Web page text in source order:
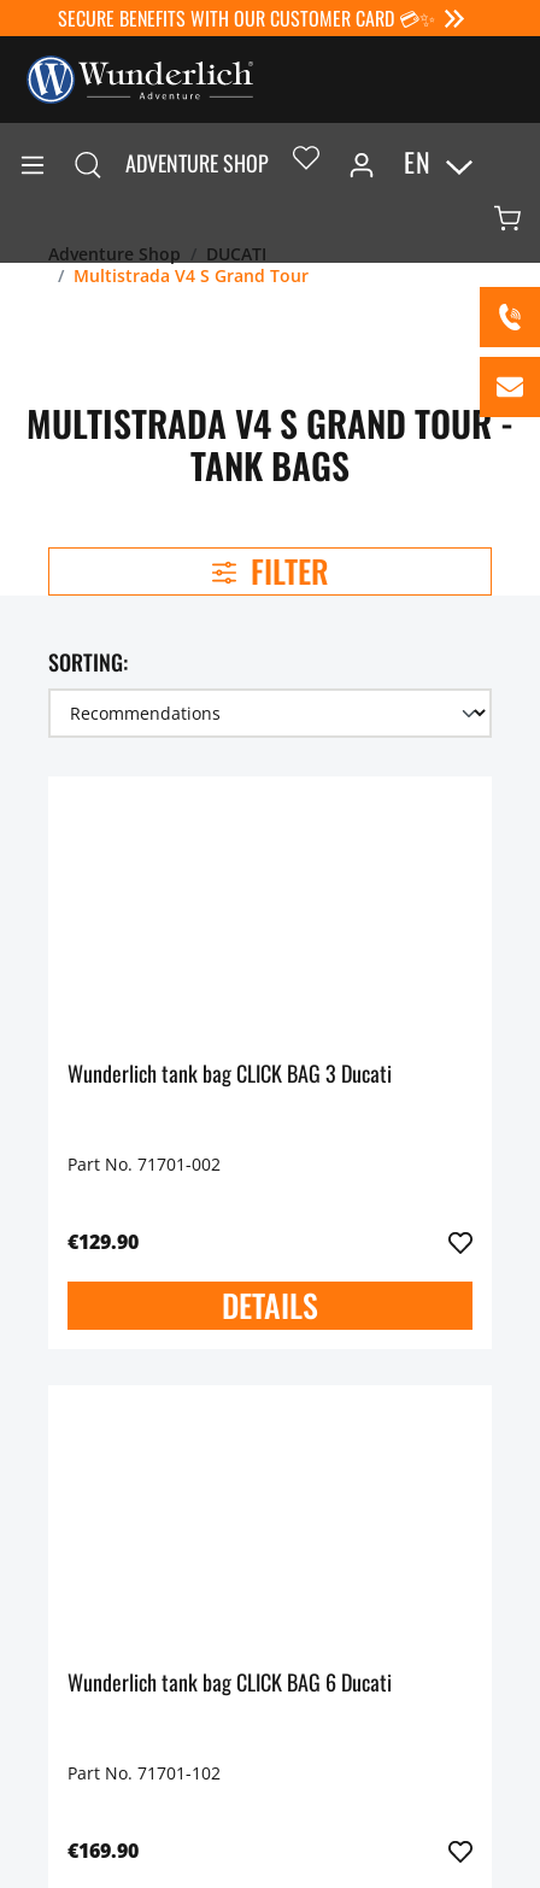
SECURE BENEFITS WITH OUR CUSTOMER CARD 💳✨
ADVENTURE SHOP EN
Adventure Shop
DUCATI
Multistrada V4 S Grand Tour
MULTISTRADA V4 S GRAND TOUR -
TANK BAGS
FILTER
SORTING:
Wunderlich tank bag CLICK BAG 3 Ducati
Part No. 71701-002
€129.90
DETAILS
Wunderlich tank bag CLICK BAG 6 Ducati
Part No. 71701-102
€169.90